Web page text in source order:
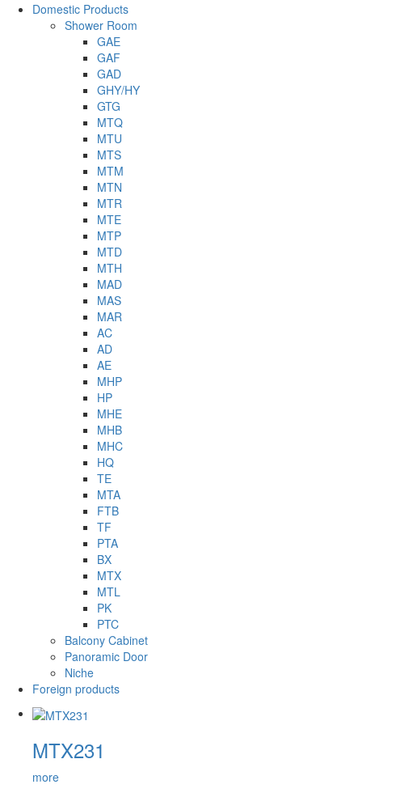
Domestic Products
Shower Room
GAE
GAF
GAD
GHY/HY
GTG
MTQ
MTU
MTS
MTM
MTN
MTR
MTE
MTP
MTD
MTH
MAD
MAS
MAR
AC
AD
AE
MHP
HP
MHE
MHB
MHC
HQ
TE
MTA
FTB
TF
PTA
BX
MTX
MTL
PK
PTC
Balcony Cabinet
Panoramic Door
Niche
Foreign products
MTX231
more